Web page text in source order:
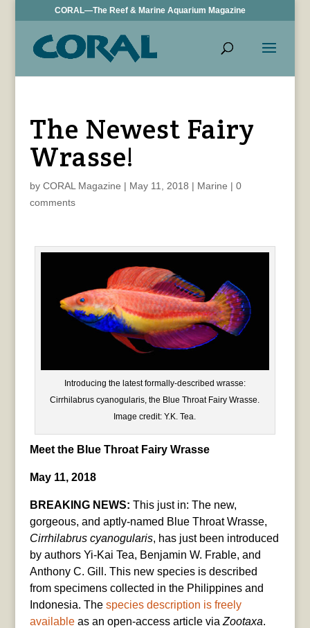
CORAL—The Reef & Marine Aquarium Magazine
The Newest Fairy
Wrasse!
by CORAL Magazine | May 11, 2018 | Marine | 0
comments
Introducing the latest formally-described wrasse:
Cirrhilabrus cyanogularis, the Blue Throat Fairy Wrasse.
Image credit: Y.K. Tea.
Meet the Blue Throat Fairy Wrasse
May 11, 2018
BREAKING NEWS: This just in: The new,
gorgeous, and aptly-named Blue Throat Wrasse,
Cirrhilabrus cyanogularis, has just been introduced
by authors Yi-Kai Tea, Benjamin W. Frable, and
Anthony C. Gill. This new species is described
from specimens collected in the Philippines and
Indonesia. The species description is freely
availableas an open-access article via Zootaxa.